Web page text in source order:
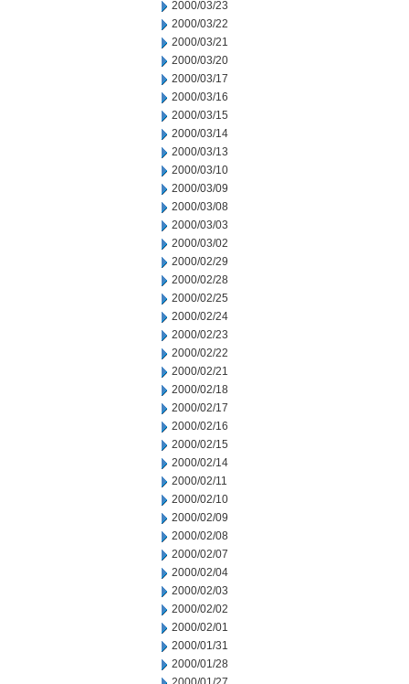
2000/03/23
2000/03/22
2000/03/21
2000/03/20
2000/03/17
2000/03/16
2000/03/15
2000/03/14
2000/03/13
2000/03/10
2000/03/09
2000/03/08
2000/03/03
2000/03/02
2000/02/29
2000/02/28
2000/02/25
2000/02/24
2000/02/23
2000/02/22
2000/02/21
2000/02/18
2000/02/17
2000/02/16
2000/02/15
2000/02/14
2000/02/11
2000/02/10
2000/02/09
2000/02/08
2000/02/07
2000/02/04
2000/02/03
2000/02/02
2000/02/01
2000/01/31
2000/01/28